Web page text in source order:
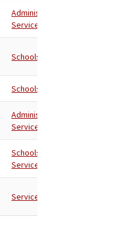
Administration
Services
Schools
Schools
Administration
Services
Schools
Services
Services